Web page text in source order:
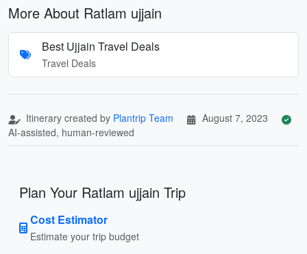
More About Ratlam ujjain
Best Ujjain Travel Deals
Travel Deals
Itinerary created by Plantrip Team
August 7, 2023
AI-assisted, human-reviewed
Plan Your Ratlam ujjain Trip
Cost Estimator
Estimate your trip budget